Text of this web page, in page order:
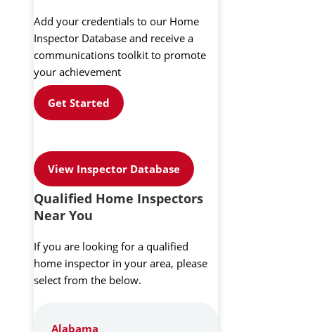
Add your credentials to our Home
Inspector Database and receive a
communications toolkit to promote
your achievement
Get Started
View Inspector Database
Qualified Home Inspectors
Near You
If you are looking for a qualified
home inspector in your area, please
select from the below.
Alabama